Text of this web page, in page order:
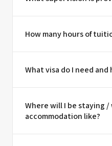
How many hours of
What visa do I need
Where will I be staying
accommodation like?